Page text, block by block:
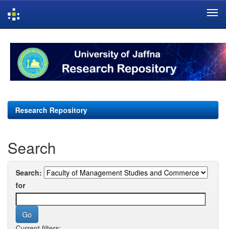
navigation
Research Repository
Search
Search:
for